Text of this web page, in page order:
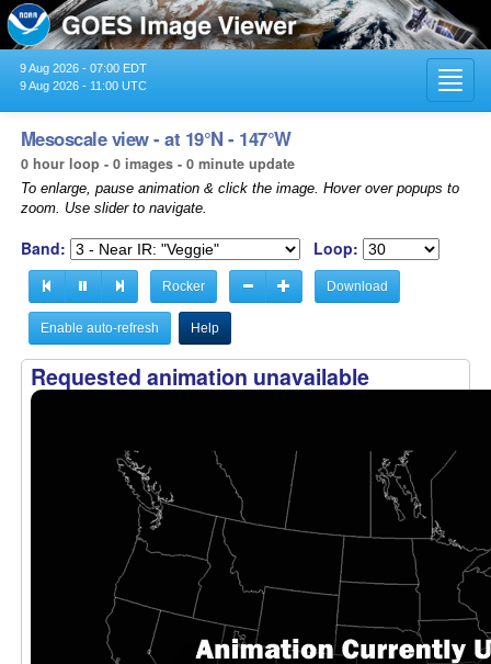
9 Aug 2026 - 07:00 EDT
9 Aug 2026 - 11:00 UTC
Mesoscale view - at 19°N - 147°W
0 hour loop - 0 images - 0 minute update
To enlarge, pause animation & click the image. Hover over popups to
zoom. Use slider to navigate.
Band: Loop:
Rocker Download
Enable auto-refresh Help
Requested animation unavailable